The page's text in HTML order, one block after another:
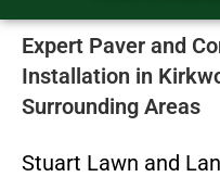
Expert Paver and
Installation in
Surrounding Areas
Stuart Lawn and